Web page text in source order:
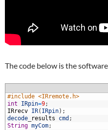
The code below is the
#include <IRremote.h>
int
IRpin=9;
IRrecv IR( IRpin) ;
decode
results cmd ;
String myCom;